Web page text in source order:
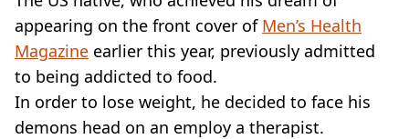
appearing on the front cover of Men’s Health
Magazine earlier this year, previously admitted
to being addicted to food.
In order to lose weight, he decided to face his
demons head on an employ a therapist.